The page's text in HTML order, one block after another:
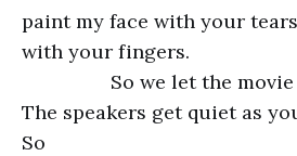
paint my face with your
with your fingers.
So we let the
The speakers get quiet as
So